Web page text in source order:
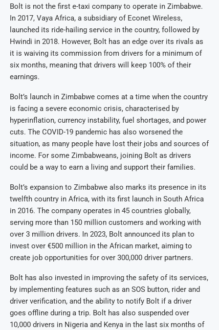
Bolt is not the first e-taxi company to operate in Zimbabwe.
In 2017, Vaya Africa, a subsidiary of Econet Wireless,
launched its ride-hailing service in the country, followed by
Hwindi in 2018. However, Bolt has an edge over its rivals as
it is waiving its commission from drivers for a minimum of
six months, meaning that drivers will keep 100% of their
earnings.
Bolt’s launch in Zimbabwe comes at a time when the country
is facing a severe economic crisis, characterised by
hyperinflation, currency instability, fuel shortages, and power
cuts. The COVID-19 pandemic has also worsened the
situation, as many people have lost their jobs and sources of
income. For some Zimbabweans, joining Bolt as drivers
could be a way to earn a living and support their families.
Bolt’s expansion to Zimbabwe also marks its presence in its
twelfth country in Africa, with its first launch in South Africa
in 2016. The company operates in 45 countries globally,
serving more than 150 million customers and working with
over 3 million drivers. In 2023, Bolt announced its plan to
invest over €500 million in the African market, aiming to
create job opportunities for over 300,000 driver partners.
Bolt has also invested in improving the safety of its services,
by implementing features such as an SOS button, rider and
driver verification, and the ability to notify Bolt if a driver
goes offline during a trip. Bolt has also suspended over
10,000 drivers in Nigeria and Kenya in the last six months of